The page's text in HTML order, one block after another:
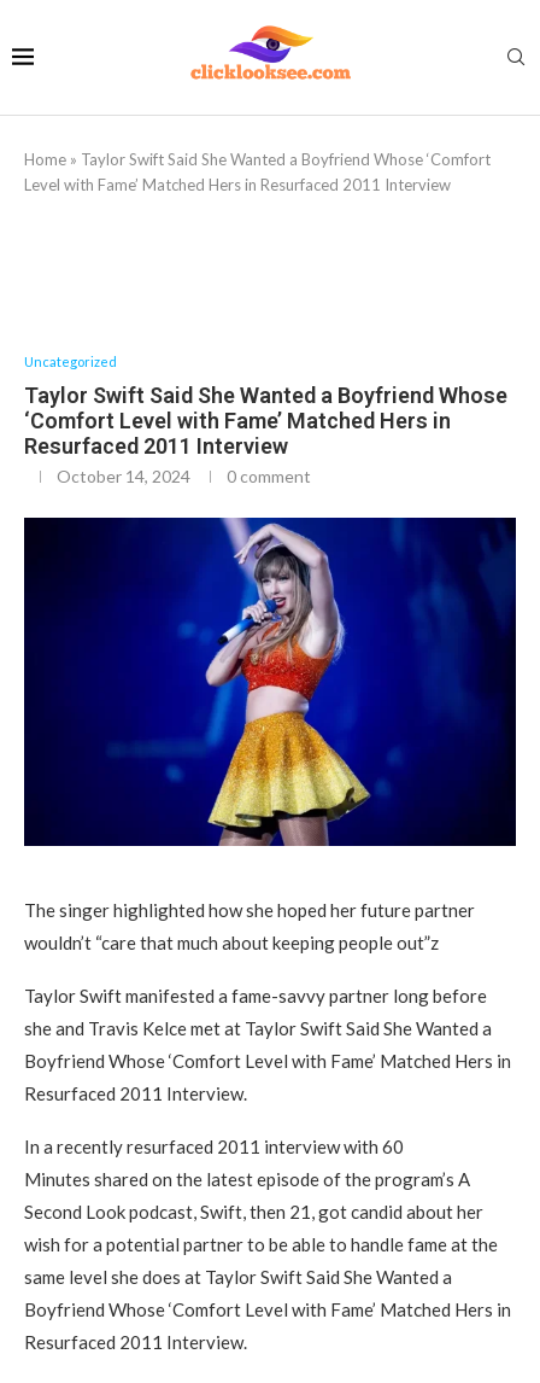
Home » Taylor Swift Said She Wanted a Boyfriend Whose ‘Comfort
Level with Fame’ Matched Hers in Resurfaced 2011 Interview
Uncategorized
Taylor Swift Said She Wanted a Boyfriend Whose
‘Comfort Level with Fame’ Matched Hers in
Resurfaced 2011 Interview
October 14, 2024 0 comment
The singer highlighted how she hoped her future partner
wouldn’t “care that much about keeping people out”z
Taylor Swift manifested a fame-savvy partner long before
she and Travis Kelce met at Taylor Swift Said She Wanted a
Boyfriend Whose ‘Comfort Level with Fame’ Matched Hers in
Resurfaced 2011 Interview.
In a recently resurfaced 2011 interview with 60
Minutes shared on the latest episode of the program’s A
Second Look podcast, Swift, then 21, got candid about her
wish for a potential partner to be able to handle fame at the
same level she does at Taylor Swift Said She Wanted a
Boyfriend Whose ‘Comfort Level with Fame’ Matched Hers in
Resurfaced 2011 Interview.